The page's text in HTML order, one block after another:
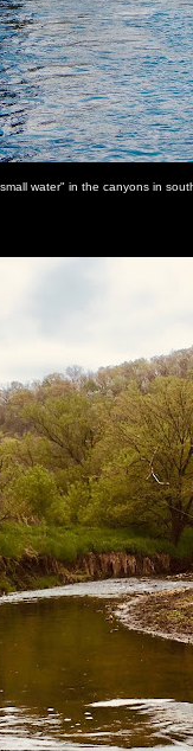
water" in the canyons in